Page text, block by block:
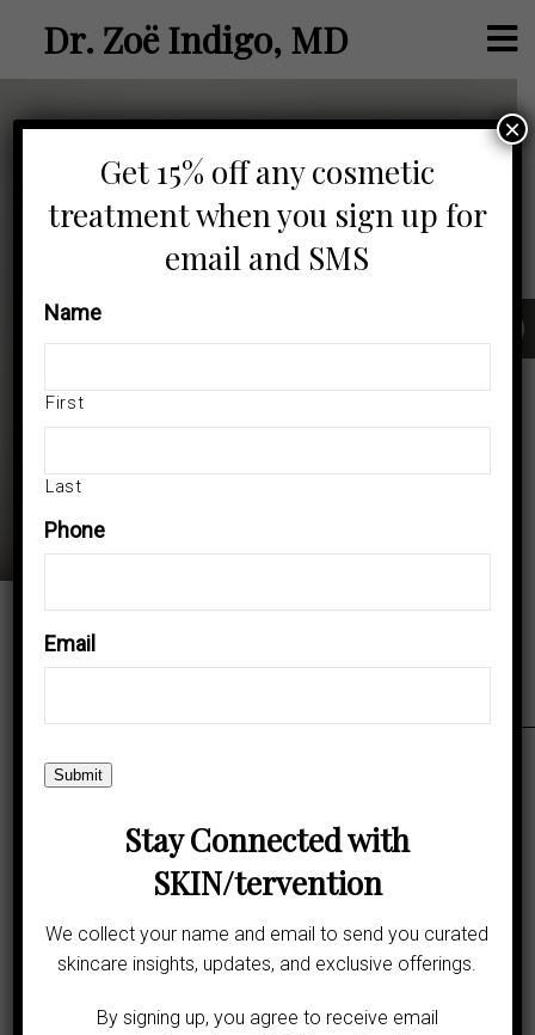
Dr. Zoë Indigo, MD
Dr. Zoë Indigo, MD Board-Certified Black Dermatologist in
Los Angeles specializing in medical and cosmetic care for
We Welcome New Patients
Rate Us:
Get 15% off any cosmetic
treatment when you sign up for
email and SMS
Name
First
Last
Phone
Email
Submit
Stay Connected with
SKIN/tervention
We collect your name and email to send you curated
skincare insights, updates, and exclusive offerings.
By signing up, you agree to receive email
×